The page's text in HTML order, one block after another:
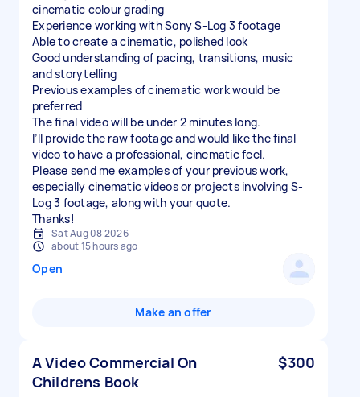
cinematic colour grading
Experience working with Sony S-Log 3 footage
Able to create a cinematic, polished look
Good understanding of pacing, transitions, music
and storytelling
Previous examples of cinematic work would be
preferred
The final video will be under 2 minutes long.
I’ll provide the raw footage and would like the final
video to have a professional, cinematic feel.
Please send me examples of your previous work,
especially cinematic videos or projects involving S-
Log 3 footage, along with your quote.
Thanks!
Sat Aug 08 2026
about 15 hours ago
Open
Make an offer
A Video Commercial On
Childrens Book
$300